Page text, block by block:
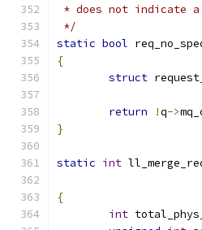
* does not indicate a
*/
static bool
{
struct
return !q->
}
static int
{
int